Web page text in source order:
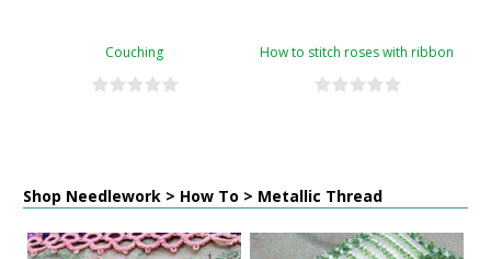
Couching How to stitch roses with ribbon
Shop Needlework > How To > Metallic Thread